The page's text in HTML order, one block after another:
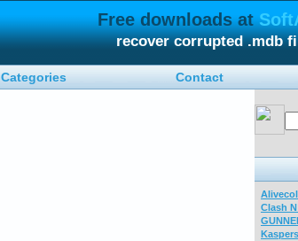
Free downloads at
recover corrupted .mdb
Categories Contact
Clash